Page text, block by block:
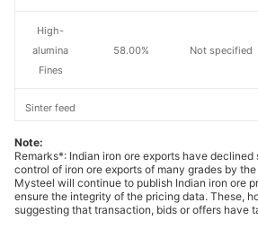
58.00% Not specified
66% Not specified
High-
alumina
Fines
Sinter feed
66%
concentrate
Note:
Remarks*: Indian iron ore exports have
control of iron ore exports of many grades by
Mysteel will continue to publish Indian iron ore
ensure the integrity of the pricing data. These,
suggesting that transaction, bids or offers have